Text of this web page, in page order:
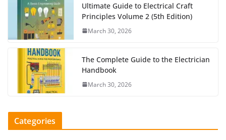
Ultimate Guide to Electrical Craft
Principles Volume 2 (5th Edition)
March 30, 2026
The Complete Guide to the Electrician
Handbook
March 30, 2026
Categories